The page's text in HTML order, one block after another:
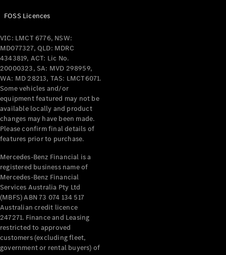
Certified
Fleet &
Corporate
Digital
Extras
Service
Plans
Accessories
Accessories
&
Merchandise
Technical
Accessories
Charging
Equipment
FOSS Licences
VIC: LMCT 6776, NSW:
MD077327, QLD: MDRC
4343819, ACT: Lic No.
20000323, SA: MVD 298959,
WA: MD 28213, TAS: LMCT6071.
Some vehicles and/or
equipment featured may not be
available locally and product
changes may have been made.
Please confirm final details of
features prior to purchase.
Mercedes-Benz Financial is a
registered business name of
Mercedes-Benz Financial
Services Australia Pty Ltd
(MBFS) ABN 73 074 134 517
Australian credit licence
247271. Finance and Leasing
restricted to approved
customers (excluding fleet,
government or rental buyers) of